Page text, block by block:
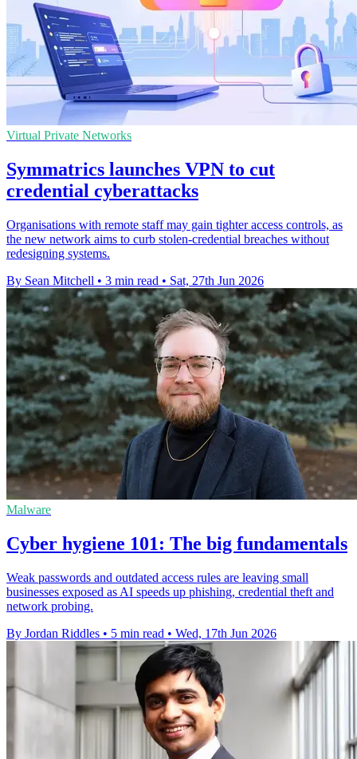
Virtual Private Networks
Symmatrics launches VPN to cut
credential cyberattacks
Organisations with remote staff may gain tighter access controls, as
the new network aims to curb stolen-credential breaches without
redesigning systems.
By Sean Mitchell • 3 min read • Sat, 27th Jun 2026
Malware
Cyber hygiene 101: The big fundamentals
Weak passwords and outdated access rules are leaving small
businesses exposed as AI speeds up phishing, credential theft and
network probing.
By Jordan Riddles • 5 min read • Wed, 17th Jun 2026